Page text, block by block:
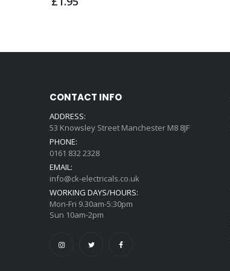
CONTACT INFO
ADDRESS:
53 Knowsley Street Manchester M8 8JF
PHONE:
0161 832 2328
EMAIL:
info@ck-electricals.co.uk
WORKING DAYS/HOURS:
Mon-Fri 9.30am-5:30pm
Sun 10am-2pm